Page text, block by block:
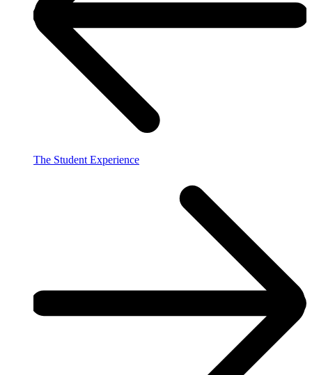
The Student Experience